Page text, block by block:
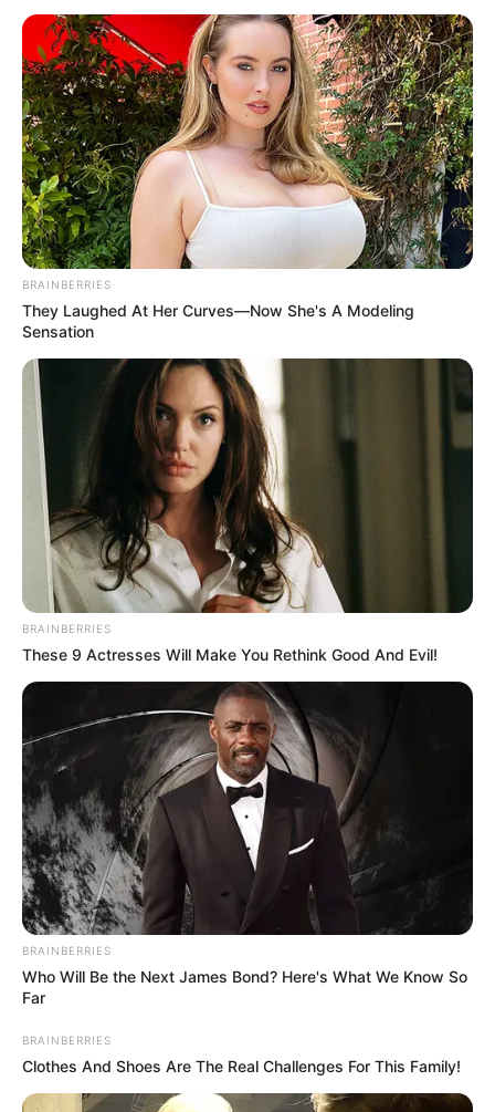
është institucioni më i rëndësishëm qeverisës i boksit
amator.
BRAINBERRIES
They Laughed At Her Curves—Now She's A Modeling
Sensation
BRAINBERRIES
These 9 Actresses Will Make You Rethink Good And Evil!
BRAINBERRIES
Who Will Be the Next James Bond? Here's What We Know So
Far
BRAINBERRIES
Clothes And Shoes Are The Real Challenges For This Family!